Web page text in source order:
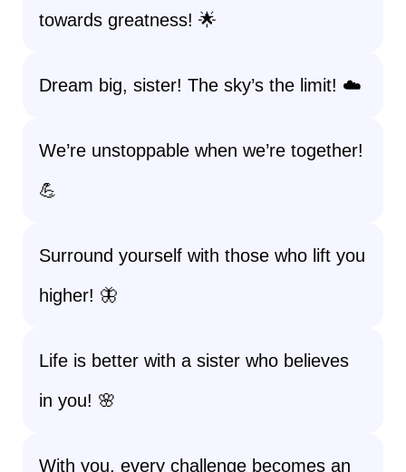
towards greatness! 🌟
Dream big, sister! The sky’s the limit! ☁️
We’re unstoppable when we’re together!
💪
Surround yourself with those who lift you
higher! 🦋
Life is better with a sister who believes
in you! 🌸
With you, every challenge becomes an